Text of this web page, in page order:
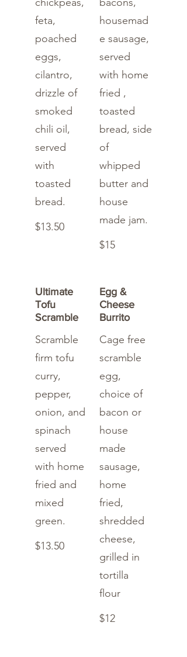
feta,
poached
eggs,
cilantro,
drizzle of
smoked
chili oil,
served
with
toasted
bread.
$13.50
housemad
e sausage,
served
with home
fried ,
toasted
bread, side
of
whipped
butter and
house
made jam.
$15
Ultimate
Tofu
Scramble
Scramble
firm tofu
curry,
pepper,
onion, and
spinach
served
with home
fried and
mixed
green.
$13.50
Egg &
Cheese
Burrito
Cage free
scramble
egg,
choice of
bacon or
house
made
sausage,
home
fried,
shredded
cheese,
grilled in
tortilla
flour
$12